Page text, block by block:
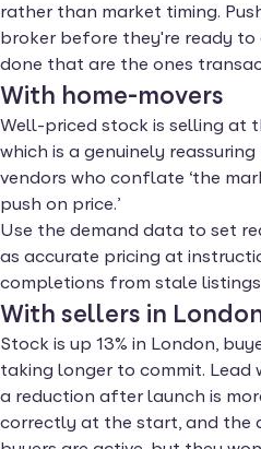
rather than market timing.
broker before they're ready to
done that are the ones
With home-movers
Well-priced stock is selling at
which is a genuinely reassuring
vendors who conflate ‘the
push on price.’
Use the demand data to set
as accurate pricing at
completions from stale
With sellers in
Stock is up 13% in London,
taking longer to commit. Lead
a reduction after launch is
correctly at the start, and the